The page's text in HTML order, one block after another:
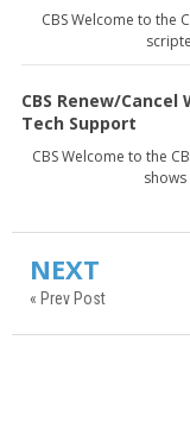
CBS Welcome to the
CBS Renew/
Tech Support
CBS Welcome to the
NEXT
« Prev Post